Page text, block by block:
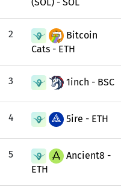
2
Bitcoin
Cats - ETH
3 1inch - BSC
4 5ire - ETH
5
Ancient8 -
ETH